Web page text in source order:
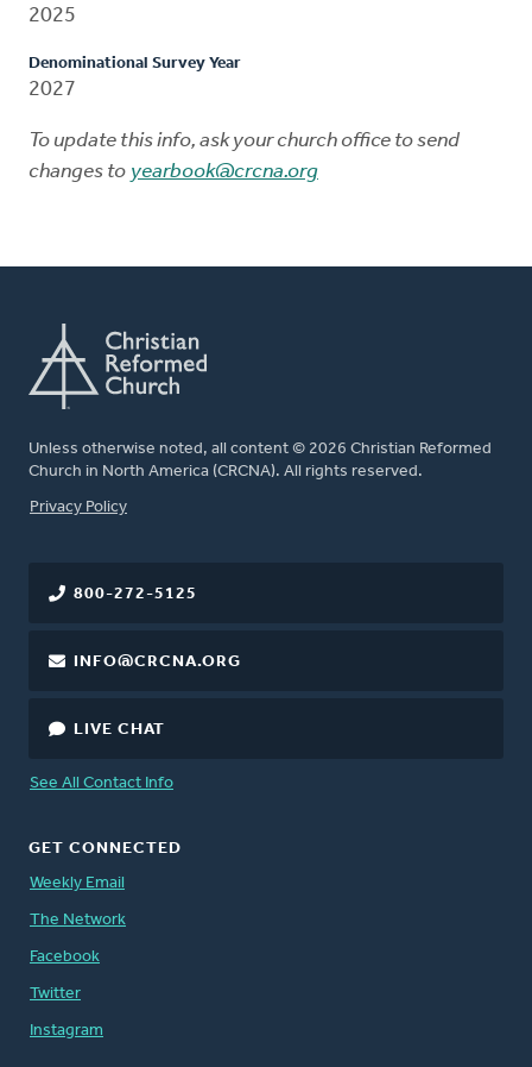
2025
Denominational Survey Year
2027
To update this info, ask your church office to send
changes to yearbook@crcna.org
Unless otherwise noted, all content © 2026 Christian Reformed
Church in North America (CRCNA). All rights reserved.
FOOTER
Privacy Policy
800-272-5125
INFO@CRCNA.ORG
LIVE CHAT
See All Contact Info
GET CONNECTED
Weekly Email
The Network
Facebook
Twitter
Instagram